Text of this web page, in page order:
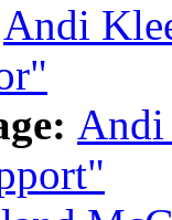
Andi
Andi